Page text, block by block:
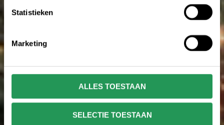
Statistieken
Marketing
ALLES TOESTAAN
SELECTIE TOESTAAN